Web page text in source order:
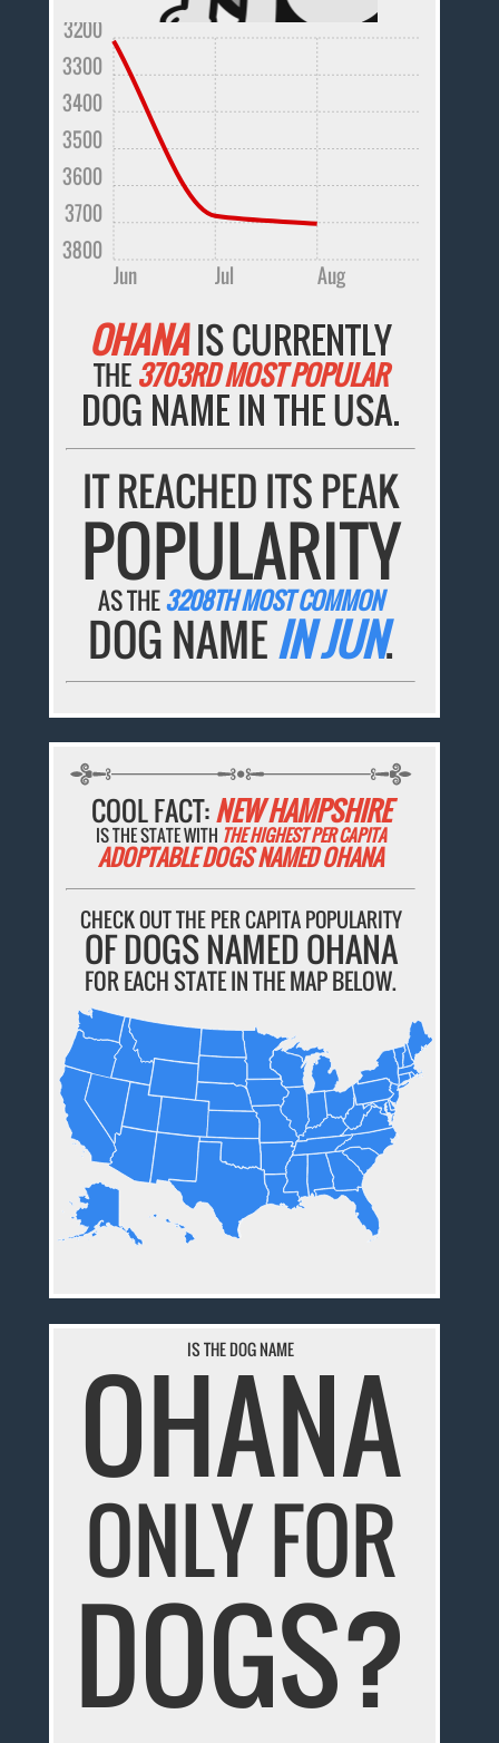
Jun Jul Aug
3800
3700
3600
3500
3400
3300
3200
OHANAIS CURRENTLY
THE3703RD MOST POPULAR
DOG NAME IN THE USA.
IT REACHED ITS PEAK
POPULARITY
AS THE3208TH MOST COMMON
DOG NAMEIN JUN.
COOL FACT:NEW HAMPSHIRE
IS THE STATE WITH THE HIGHEST PER CAPITA
ADOPTABLE DOGS NAMED OHANA
CHECK OUT THE PER CAPITA POPULARITY
OF DOGS NAMED OHANA
FOR EACH STATE IN THE MAP BELOW.
IS THE DOG NAME
OHANA
ONLY FOR
DOGS?